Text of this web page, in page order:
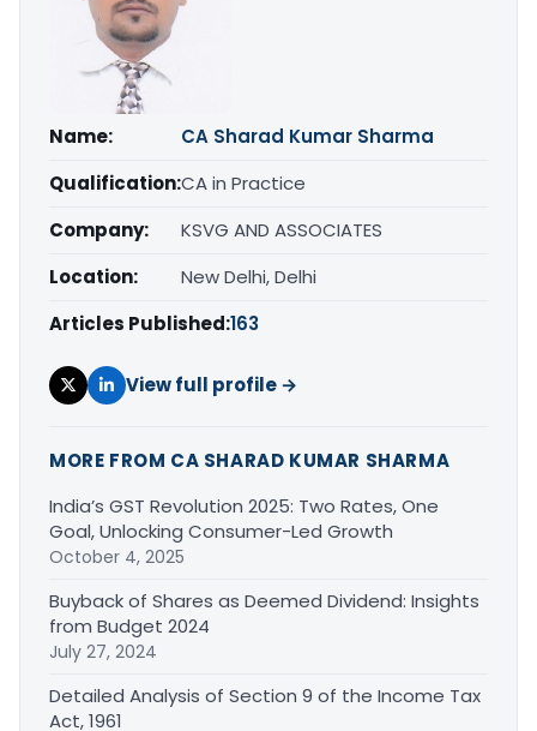
Name:
CA Sharad Kumar Sharma
Qualification:CA in Practice
Company:
KSVG AND ASSOCIATES
Location:
New Delhi, Delhi
Articles Published:163
View full profile →
MORE FROM CA SHARAD KUMAR SHARMA
India’s GST Revolution 2025: Two Rates, One
Goal, Unlocking Consumer-Led Growth
October 4, 2025
Buyback of Shares as Deemed Dividend: Insights
from Budget 2024
July 27, 2024
Detailed Analysis of Section 9 of the Income Tax
Act, 1961